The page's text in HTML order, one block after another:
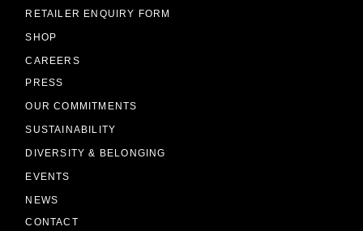
RETAILER ENQUIRY FORM
SHOP
CAREERS
PRESS
OUR COMMITMENTS
SUSTAINABILITY
DIVERSITY & BELONGING
EVENTS
NEWS
CONTACT